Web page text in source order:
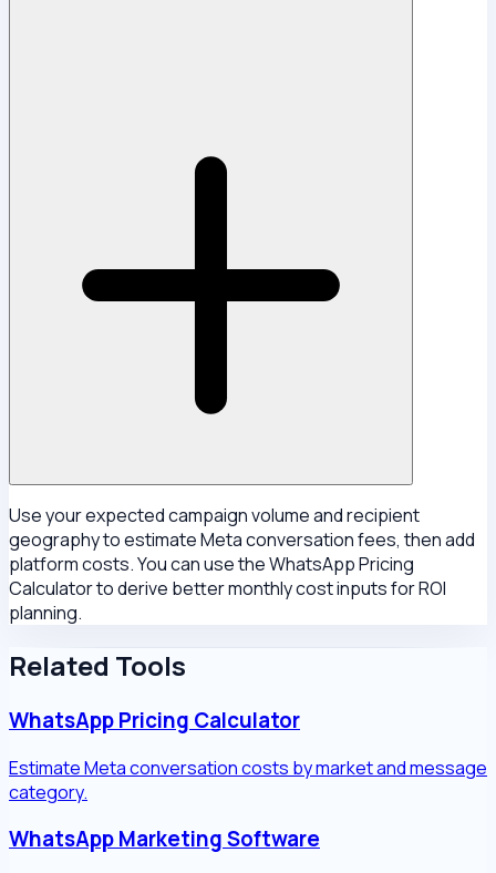
Use your expected campaign volume and recipient
geography to estimate Meta conversation fees, then add
platform costs. You can use the WhatsApp Pricing
Calculator to derive better monthly cost inputs for ROI
planning.
Related Tools
WhatsApp Pricing Calculator
Estimate Meta conversation costs by market and message
category.
WhatsApp Marketing Software